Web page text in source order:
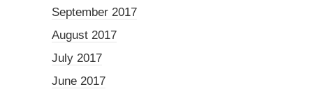
September 2017
August 2017
July 2017
June 2017